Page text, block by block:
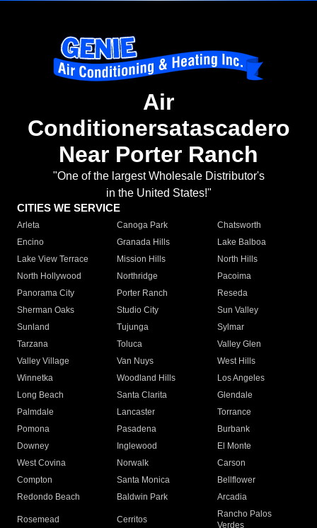
Air
Conditionersatascadero
Near Porter Ranch
"One of the largest Wholesale Distributor's
in the United States!"
CITIES WE SERVICE
Arleta Canoga Park
Chatsworth
Encino
Granada Hills
Lake Balboa
Lake View Terrace
Mission Hills
North Hills
North Hollywood
Northridge
Pacoima
Panorama City
Porter Ranch
Reseda
Sherman Oaks
Studio City
Sun Valley
Sunland
Tujunga
Sylmar
Tarzana
Toluca
Valley Glen
Valley Village
Van Nuys
West Hills
Winnetka
Woodland Hills
Los Angeles
Long Beach
Santa Clarita
Glendale
Palmdale
Lancaster
Torrance
Pomona
Pasadena
Burbank
Downey
Inglewood
El Monte
West Covina
Norwalk
Carson
Compton
Santa Monica
Bellflower
Redondo Beach
Baldwin Park Arcadia
Rosemead Cerritos
Rancho Palos
Verdes